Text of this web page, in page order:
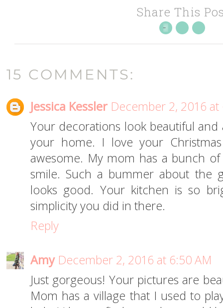
Share This
15 COMMENTS:
Jessica Kessler December 2, 2016 at
Your decorations look beautiful
your home. I love your
awesome. My mom has a bunch
smile. Such a bummer about the
looks good. Your kitchen is so
simplicity you did in there.
Reply
Amy December 2, 2016 at 6:50 AM
Just gorgeous! Your pictures are
Mom has a village that I used to